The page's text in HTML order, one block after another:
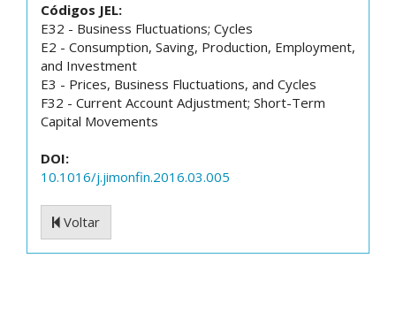
Códigos JEL:
E32 - Business Fluctuations; Cycles
E2 - Consumption, Saving, Production, Employment,
and Investment
E3 - Prices, Business Fluctuations, and Cycles
F32 - Current Account Adjustment; Short-Term
Capital Movements
DOI:
10.1016/j.jimonfin.2016.03.005
Voltar